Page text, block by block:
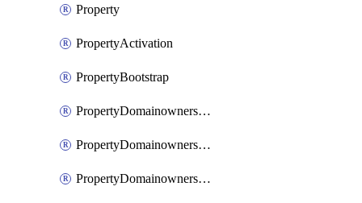
Property
PropertyActivation
PropertyBootstrap
PropertyDomainownershipDomains
PropertyDomainownershipLateValidation
PropertyDomainownershipValidation